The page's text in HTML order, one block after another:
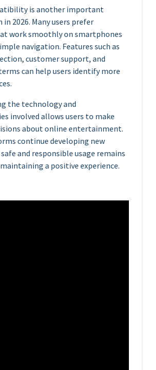
is another important
2026. Many users prefer
work smoothly on smartphones
navigation. Features such as
customer support, and
can help users identify more
the technology and
involved allows users to make
about online entertainment.
continue developing new
and responsible usage remains
a positive experience.